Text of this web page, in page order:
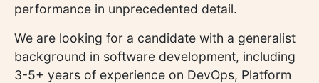
performance in unprecedented detail.
We are looking for a candidate with a generalist
background in software development, including
3-5+ years of experience on DevOps, Platform